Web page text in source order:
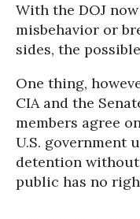
With the DOJ
misbehavior or
sides, the
One thing,
CIA and the
members agree
U.S. government
detention
public has no